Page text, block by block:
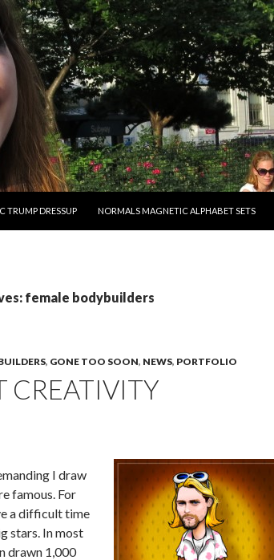
TRUMP DRESSUP
NORMALS MAGNETIC ALPHABET SETS
female bodybuilders
, GONE TOO SOON, NEWS, PORTFOLIO
CREATIVITY
I draw
famous. For
a difficult time
stars. In most
drawn 1,000